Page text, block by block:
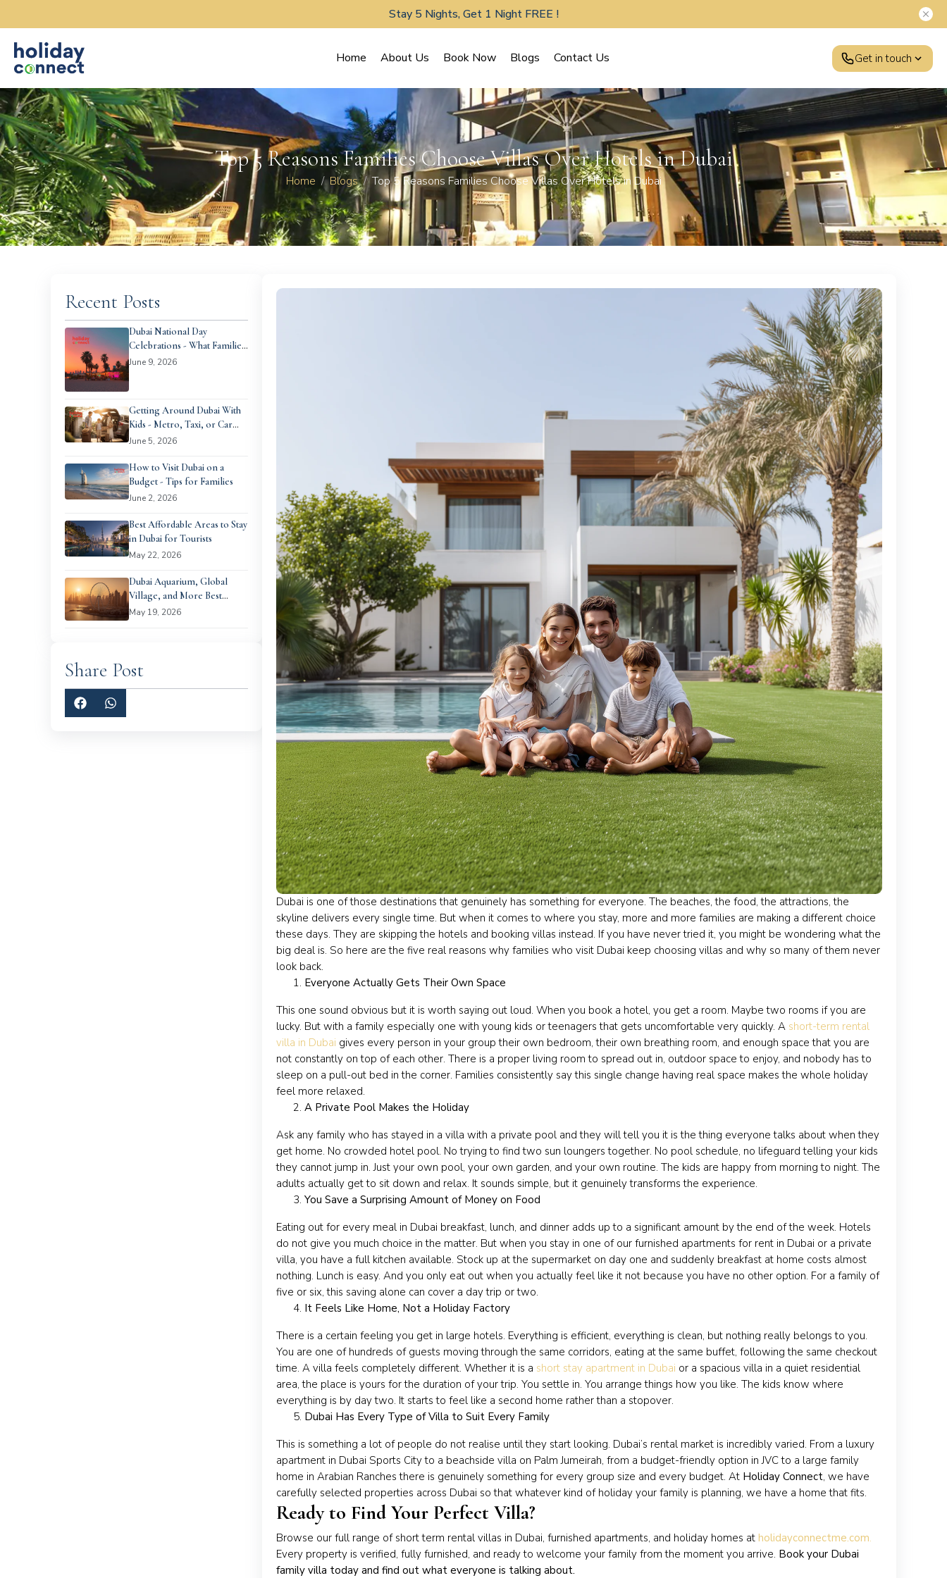
Stay 5 Nights, Get 1 Night FREE !
Home About Us Book Now Blogs Contact Us Get in touch
Top 5 Reasons Families Choose Villas Over Hotels in Dubai
Home Blogs Top 5 Reasons Families Choose Villas Over Hotels in Dubai
Recent Posts
Dubai National Day
Celebrations - What Families
Can Expect
June 9, 2026
Getting Around Dubai With
Kids - Metro, Taxi, or Car
Rental?
June 5, 2026
How to Visit Dubai on a
Budget - Tips for Families
June 2, 2026
Best Affordable Areas to Stay
in Dubai for Tourists
May 22, 2026
Dubai Aquarium, Global
Village, and More Best
Family Days Out in Dubai
May 19, 2026
Share Post
Dubai is one of those destinations that genuinely has something for everyone. The beaches, the food, the attractions, the
skyline delivers every single time. But when it comes to where you stay, more and more families are making a different choice
these days. They are skipping the hotels and booking villas instead. If you have never tried it, you might be wondering what the
big deal is. So here are the five real reasons why families who visit Dubai keep choosing villas and why so many of them never
look back.
Everyone Actually Gets Their Own Space
This one sound obvious but it is worth saying out loud. When you book a hotel, you get a room. Maybe two rooms if you are
lucky. But with a family especially one with young kids or teenagers that gets uncomfortable very quickly. A short-term rental
villa in Dubai gives every person in your group their own bedroom, their own breathing room, and enough space that you are
not constantly on top of each other. There is a proper living room to spread out in, outdoor space to enjoy, and nobody has to
sleep on a pull-out bed in the corner. Families consistently say this single change having real space makes the whole holiday
feel more relaxed.
A Private Pool Makes the Holiday
Ask any family who has stayed in a villa with a private pool and they will tell you it is the thing everyone talks about when they
get home. No crowded hotel pool. No trying to find two sun loungers together. No pool schedule, no lifeguard telling your kids
they cannot jump in. Just your own pool, your own garden, and your own routine. The kids are happy from morning to night. The
adults actually get to sit down and relax. It sounds simple, but it genuinely transforms the experience.
You Save a Surprising Amount of Money on Food
Eating out for every meal in Dubai breakfast, lunch, and dinner adds up to a significant amount by the end of the week. Hotels
do not give you much choice in the matter. But when you stay in one of our furnished apartments for rent in Dubai or a private
villa, you have a full kitchen available. Stock up at the supermarket on day one and suddenly breakfast at home costs almost
nothing. Lunch is easy. And you only eat out when you actually feel like it not because you have no other option. For a family of
five or six, this saving alone can cover a day trip or two.
It Feels Like Home, Not a Holiday Factory
There is a certain feeling you get in large hotels. Everything is efficient, everything is clean, but nothing really belongs to you.
You are one of hundreds of guests moving through the same corridors, eating at the same buffet, following the same checkout
time. A villa feels completely different. Whether it is a short stay apartment in Dubai or a spacious villa in a quiet residential
area, the place is yours for the duration of your trip. You settle in. You arrange things how you like. The kids know where
everything is by day two. It starts to feel like a second home rather than a stopover.
Dubai Has Every Type of Villa to Suit Every Family
This is something a lot of people do not realise until they start looking. Dubai’s rental market is incredibly varied. From a luxury
apartment in Dubai Sports City to a beachside villa on Palm Jumeirah, from a budget-friendly option in JVC to a large family
home in Arabian Ranches there is genuinely something for every group size and every budget. At Holiday Connect, we have
carefully selected properties across Dubai so that whatever kind of holiday your family is planning, we have a home that fits.
Ready to Find Your Perfect Villa?
Browse our full range of short term rental villas in Dubai, furnished apartments, and holiday homes at holidayconnectme.com.
Every property is verified, fully furnished, and ready to welcome your family from the moment you arrive. Book your Dubai
family villa today and find out what everyone is talking about.